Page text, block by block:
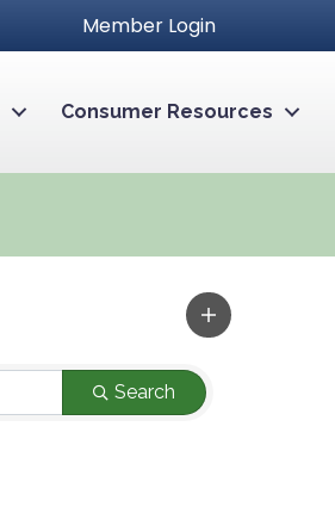
Member Login
Consumer Resources
Search